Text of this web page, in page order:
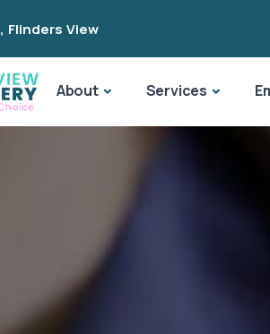
, Flinders View
About Services